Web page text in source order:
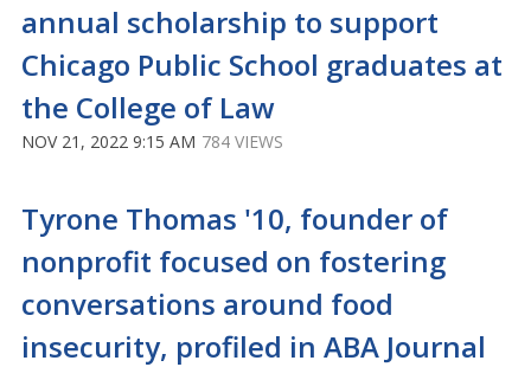
annual scholarship to support
Chicago Public School graduates at
the College of Law
NOV 21, 2022 9:15 AM 784 VIEWS
Tyrone Thomas '10, founder of
nonprofit focused on fostering
conversations around food
insecurity, profiled in ABA Journal